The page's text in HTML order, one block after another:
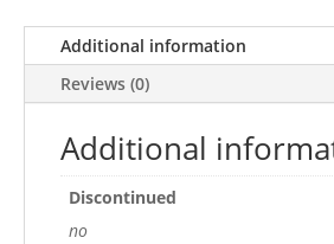
Reflective
Harness
Raspberry
Large
Additional information
Reviews (0)
Additional
Discontinued
no